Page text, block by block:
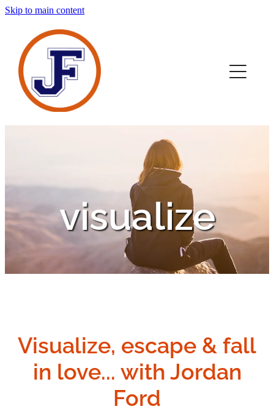
Skip to main content
visualize
Visualize, escape & fall
in love... with Jordan
Ford
home
novels
about
sign up